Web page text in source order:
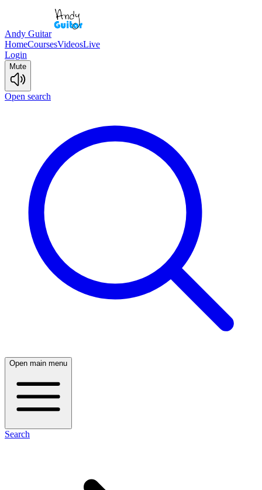
Andy Guitar
HomeCoursesVideosLive
Login
Mute
Open search
Open main menu
Search